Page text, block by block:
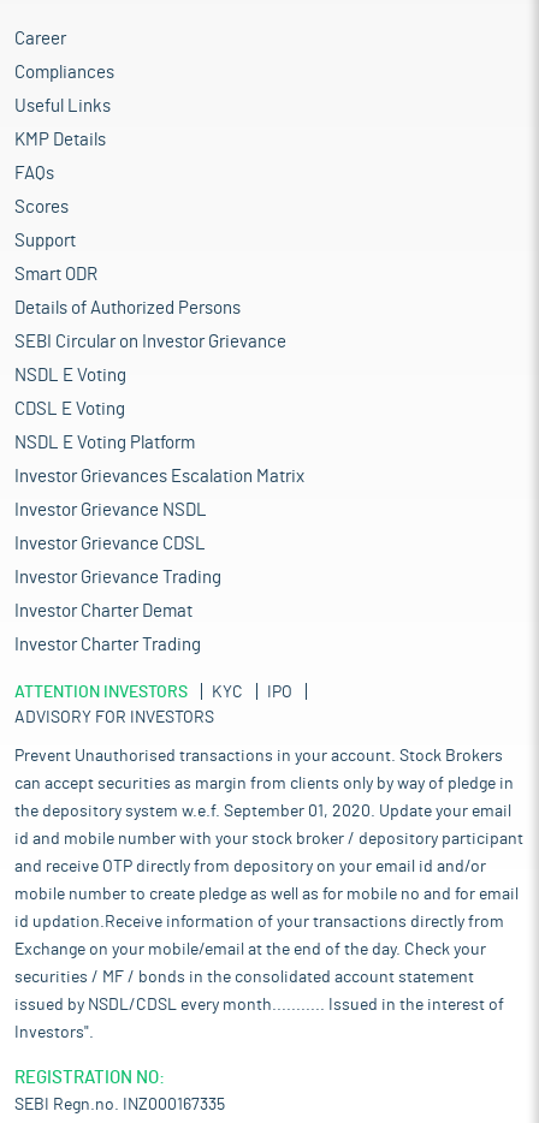
Career
Compliances
Useful Links
KMP Details
FAQs
Scores
Support
Smart ODR
Details of Authorized Persons
SEBI Circular on Investor Grievance
NSDL E Voting
CDSL E Voting
NSDL E Voting Platform
Investor Grievances Escalation Matrix
Investor Grievance NSDL
Investor Grievance CDSL
Investor Grievance Trading
Investor Charter Demat
Investor Charter Trading
ATTENTION INVESTORS KYC
IPO
ADVISORY FOR INVESTORS
Prevent Unauthorised transactions in your account. Stock Brokers
can accept securities as margin from clients only by way of pledge in
the depository system w.e.f. September 01, 2020. Update your email
id and mobile number with your stock broker / depository participant
and receive OTP directly from depository on your email id and/or
mobile number to create pledge as well as for mobile no and for email
id updation.Receive information of your transactions directly from
Exchange on your mobile/email at the end of the day. Check your
securities / MF / bonds in the consolidated account statement
issued by NSDL/CDSL every month........... Issued in the interest of
Investors".
REGISTRATION NO:
SEBI Regn.no. INZ000167335